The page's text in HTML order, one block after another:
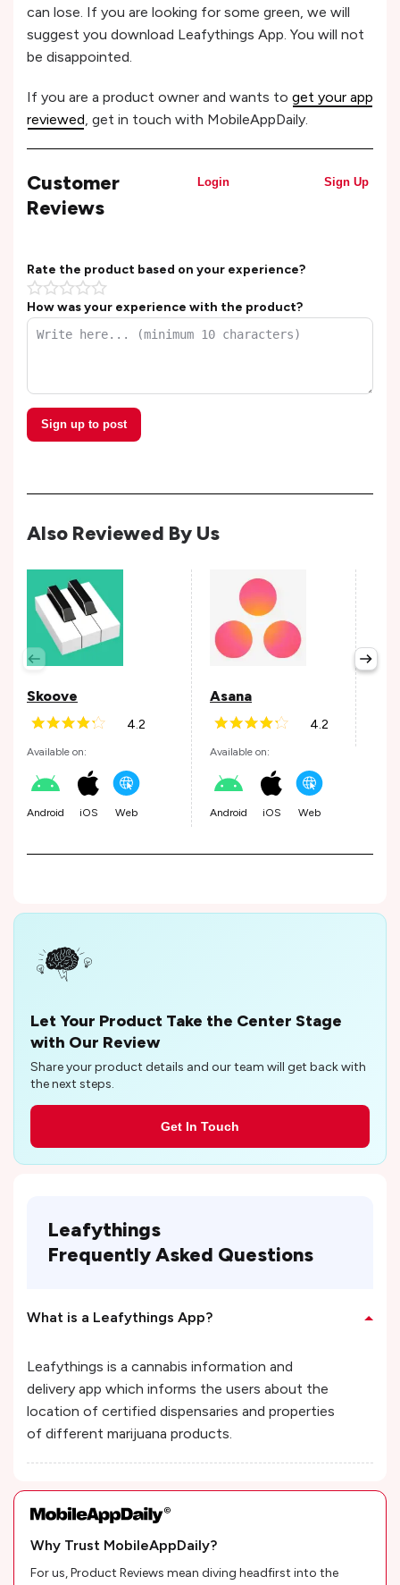
Why Trust MobileAppDaily?
For us, Product Reviews mean diving headfirst into the
can lose. If you are looking for some green, we will
suggest you download Leafythings App. You will not
be disappointed.
If you are a product owner and wants to get your app
reviewed, get in touch with MobileAppDaily.
Customer
Reviews
Login Sign Up
Rate the product based on your experience?
How was your experience with the product?
Sign up to post
Also Reviewed By Us
Skoove
4.2
Available on:
Android iOS Web
Asana
4.2
Available on:
Android iOS Web
Let Your Product Take the Center Stage
with Our Review
Share your product details and our team will get back with
the next steps.
Get In Touch
Leafythings
Frequently Asked Questions
What is a Leafythings App?
Leafythings is a cannabis information and
delivery app which informs the users about the
location of certified dispensaries and properties
of different marijuana products.